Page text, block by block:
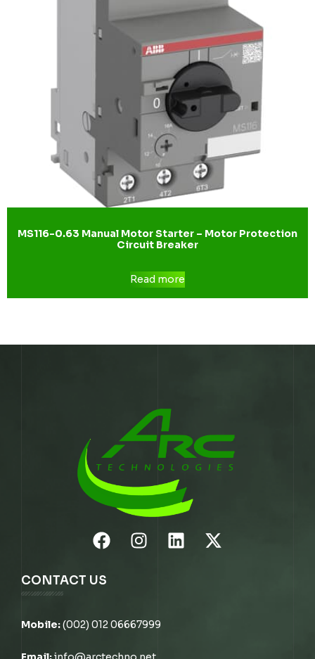
MS116-0.63 Manual Motor Starter – Motor Protection
Circuit Breaker
Read more
CONTACT US
Mobile:(002) 012 06667999